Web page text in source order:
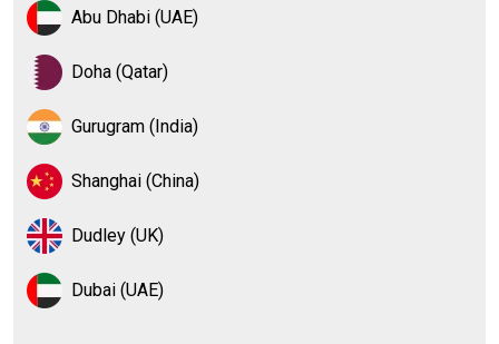
Abu Dhabi (UAE)
Doha (Qatar)
Gurugram (India)
Shanghai (China)
Dudley (UK)
Dubai (UAE)